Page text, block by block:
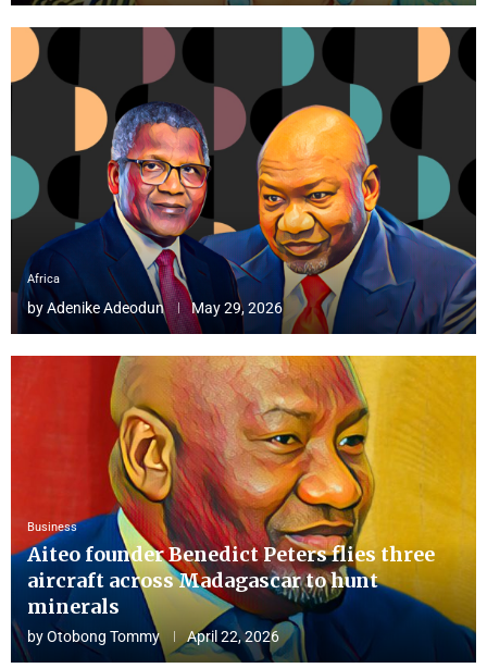
Africa
byAdenike Adeodun May 29, 2026
Business
Aiteo founder Benedict Peters flies three
aircraft across Madagascar to hunt
minerals
byOtobong Tommy April 22, 2026